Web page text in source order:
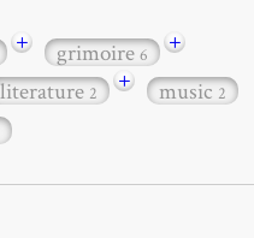
+ grimoire6
+
literature2 + music2